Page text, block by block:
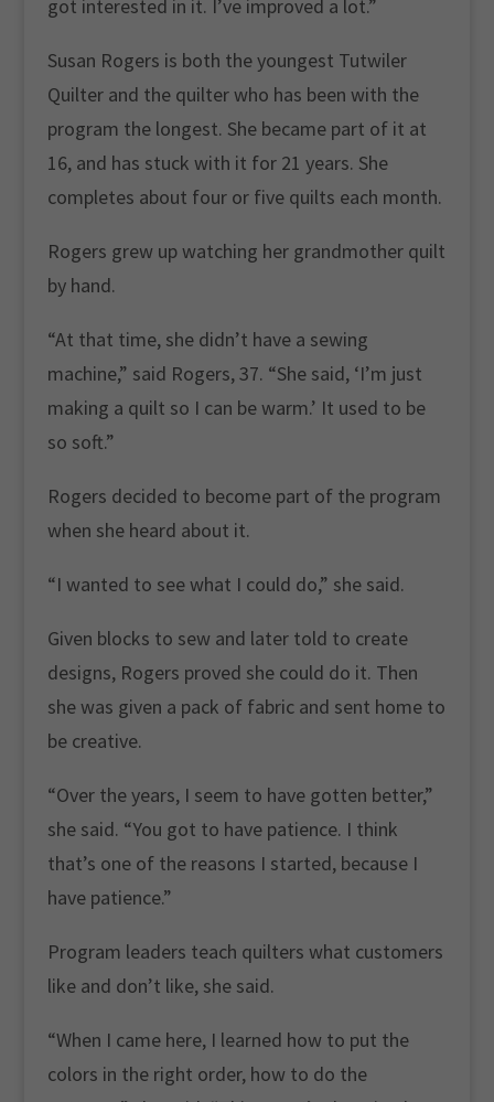
got interested in it. I’ve improved a lot.”
Susan Rogers is both the youngest Tutwiler
Quilter and the quilter who has been with the
program the longest. She became part of it at
16, and has stuck with it for 21 years. She
completes about four or five quilts each month.
Rogers grew up watching her grandmother quilt
by hand.
“At that time, she didn’t have a sewing
machine,” said Rogers, 37. “She said, ‘I’m just
making a quilt so I can be warm.’ It used to be
so soft.”
Rogers decided to become part of the program
when she heard about it.
“I wanted to see what I could do,” she said.
Given blocks to sew and later told to create
designs, Rogers proved she could do it. Then
she was given a pack of fabric and sent home to
be creative.
“Over the years, I seem to have gotten better,”
she said. “You got to have patience. I think
that’s one of the reasons I started, because I
have patience.”
Program leaders teach quilters what customers
like and don’t like, she said.
“When I came here, I learned how to put the
colors in the right order, how to do the